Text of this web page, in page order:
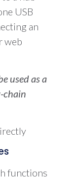
USB
an
web
used as a
chain
functions